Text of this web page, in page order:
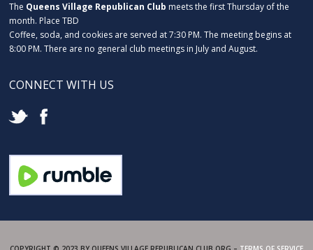
The Queens Village Republican Club meets the first Thursday of the
month. Place TBD
Coffee, soda, and cookies are served at 7:30 PM. The meeting begins at
8:00 PM. There are no general club meetings in July and August.
CONNECT WITH US